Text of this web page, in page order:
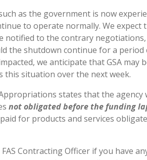
as the government is now
to operate normally. We
notified to the contrary negotiations,
the shutdown continue for a
we anticipate that GSA may
this situation over the next week.
states that the agency
not obligated before the funding
for products and services
Contracting Officer if you have